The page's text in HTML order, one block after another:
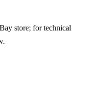
store; for technical